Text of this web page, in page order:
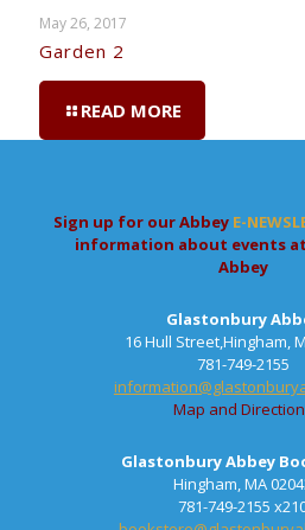
May 26, 2017
Garden 2
READ MORE
Sign up for our Abbey E-
information about events
Abbey
Glastonbury
16 Hull Street,Hingham,
781-749-2155
Map and
Glastonbury Abbey
Hingham, MA
781-749-2155